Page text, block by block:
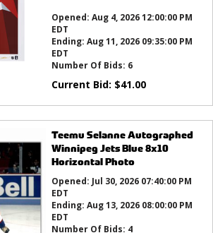
Opened: Aug 4, 2026 12:00:00 PM
EDT
Ending: Aug 11, 2026 09:35:00 PM
EDT
Number Of Bids: 6
Current Bid: $41.00
Teemu Selanne Autographed
Winnipeg Jets Blue 8x10
Horizontal Photo
Opened: Jul 30, 2026 07:40:00 PM
EDT
Ending: Aug 13, 2026 08:00:00 PM
EDT
Number Of Bids: 4